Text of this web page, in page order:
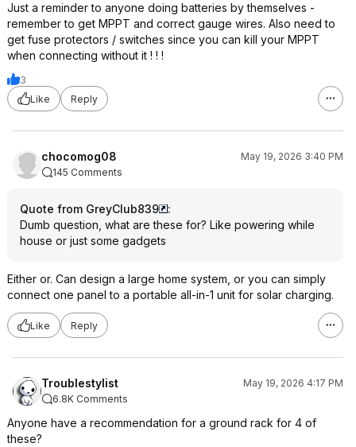
Just a reminder to anyone doing batteries by themselves -
remember to get MPPT and correct gauge wires. Also need to
get fuse protectors / switches since you can kill your MPPT
when connecting without it ! ! !
3
Like
Reply
chocomog08
May 19, 2026 3:40 PM
145 Comments
Quote from GreyClub839
:
Dumb question, what are these for? Like powering while
house or just some gadgets
Either or. Can design a large home system, or you can simply
connect one panel to a portable all-in-1 unit for solar charging.
Like Reply
Troublestylist
May 19, 2026 4:17 PM
6.8K Comments
Anyone have a recommendation for a ground rack for 4 of
these?